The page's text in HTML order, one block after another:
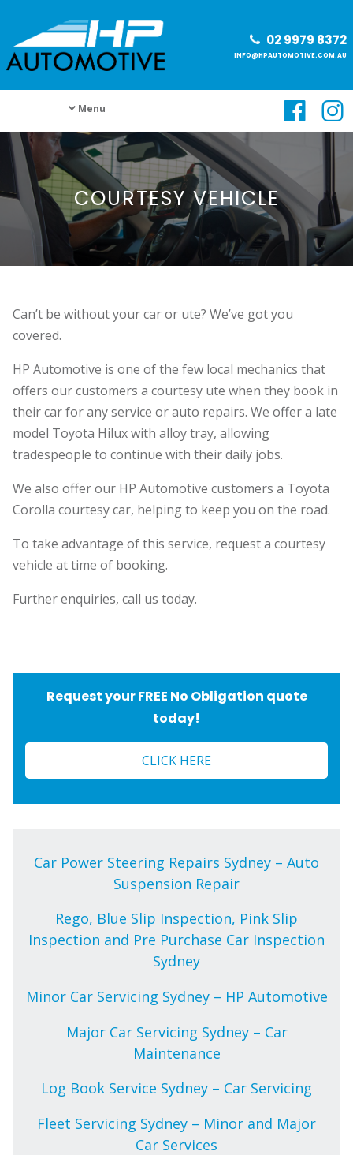
02 9979 8372
INFO@HPAUTOMOTIVE.COM.AU
Menu
COURTESY VEHICLE
Can’t be without your car or ute? We’ve got you
covered.
HP Automotive is one of the few local mechanics that
offers our customers a courtesy ute when they book in
their car for any service or auto repairs. We offer a late
model Toyota Hilux with alloy tray, allowing
tradespeople to continue with their daily jobs.
We also offer our HP Automotive customers a Toyota
Corolla courtesy car, helping to keep you on the road.
To take advantage of this service, request a courtesy
vehicle at time of booking.
Further enquiries, call us today.
Request your FREE No Obligation quote
today!
CLICK HERE
Car Power Steering Repairs Sydney – Auto
Suspension Repair
Rego, Blue Slip Inspection, Pink Slip
Inspection and Pre Purchase Car Inspection
Sydney
Minor Car Servicing Sydney – HP Automotive
Major Car Servicing Sydney – Car
Maintenance
Log Book Service Sydney – Car Servicing
Fleet Servicing Sydney – Minor and Major
Car Services